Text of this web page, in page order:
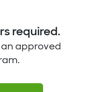
required.
an approved